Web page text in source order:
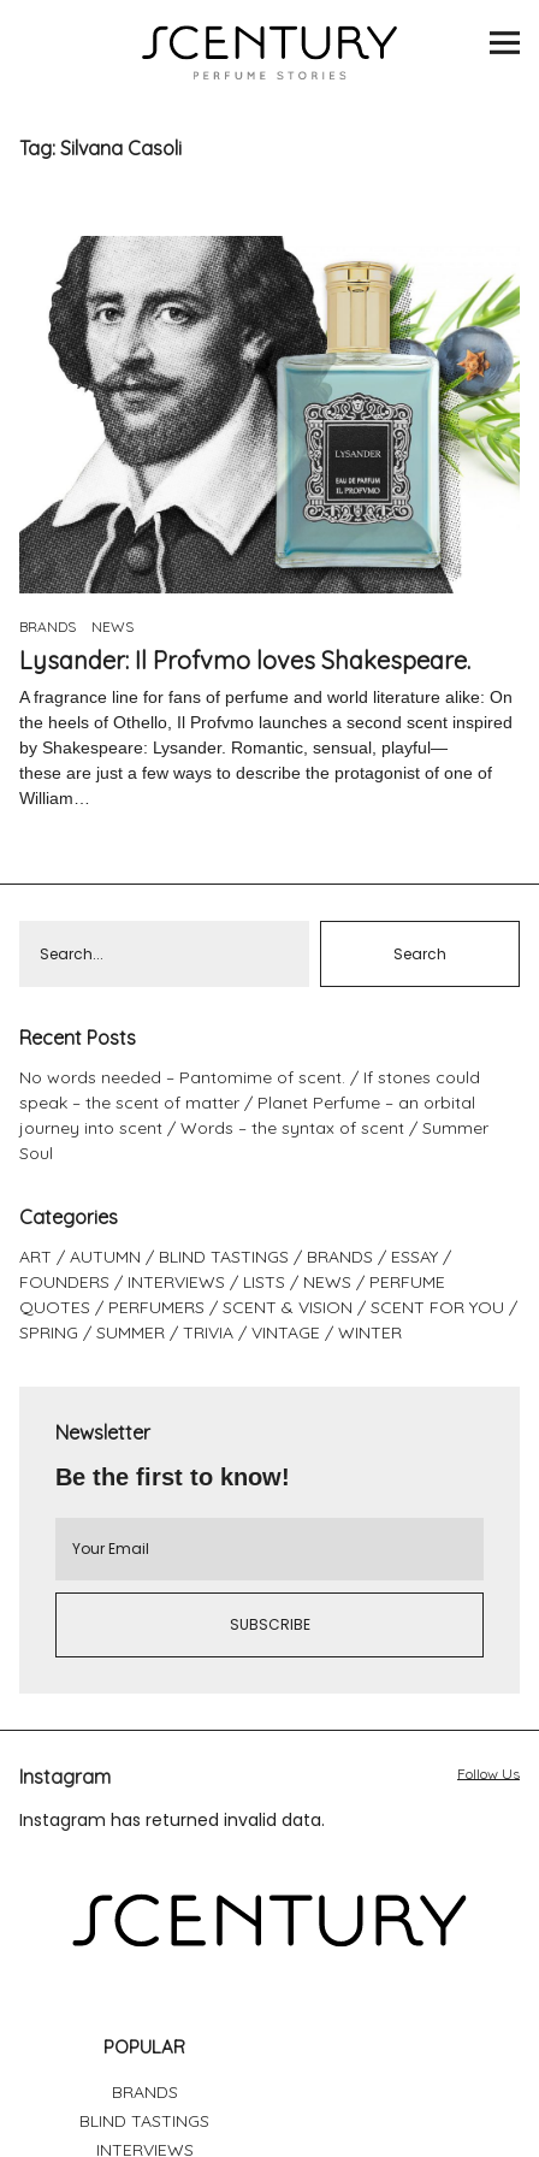
SCENTURY
INTERVIEWS
SCENT & VISION
LISTS
SCENT FOR YOU
ABOUT
PinterestInstagram
Info
Tag:Silvana Casoli
BRANDS NEWS
Lysander: Il Profvmo loves Shakespeare.
A fragrance line for fans of perfume and world literature alike: On
the heels of Othello, Il Profvmo launches a second scent inspired
by Shakespeare: Lysander. Romantic, sensual, playful—
these are just a few ways to describe the protagonist of one of
William…
Recent Posts
No words needed – Pantomime of scent.
If stones could
speak – the scent of matter
Planet Perfume – an orbital
journey into scent
Words – the syntax of scent
Summer
Soul
Categories
ART AUTUMN BLIND TASTINGS BRANDS
ESSAY
FOUNDERS
INTERVIEWS LISTS NEWS
PERFUME
QUOTES
PERFUMERS SCENT & VISION
SCENT FOR YOU
SPRING
SUMMER TRIVIA VINTAGE WINTER
Newsletter
Be the first to know!
Instagram
Instagram has returned invalid data.
Follow Us
POPULAR
BRANDS
BLIND TASTINGS
INTERVIEWS